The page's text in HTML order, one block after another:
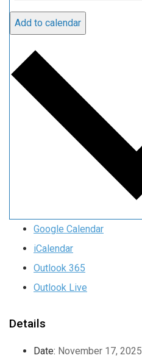
Add to calendar
Google Calendar
iCalendar
Outlook 365
Outlook Live
Details
Date: November 17, 2025